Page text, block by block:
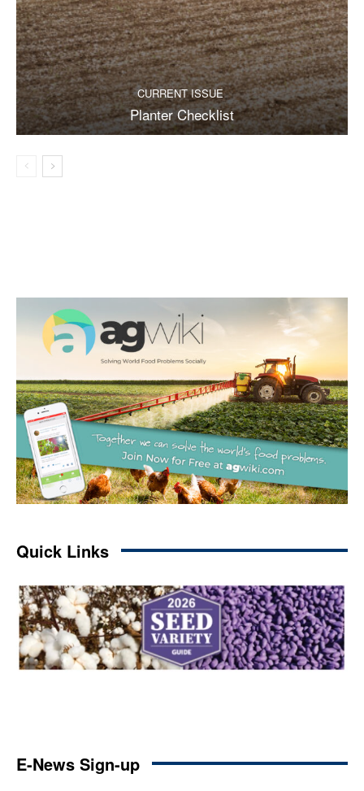
CURRENT ISSUE
Planter Checklist
Quick Links
E-News Sign-up